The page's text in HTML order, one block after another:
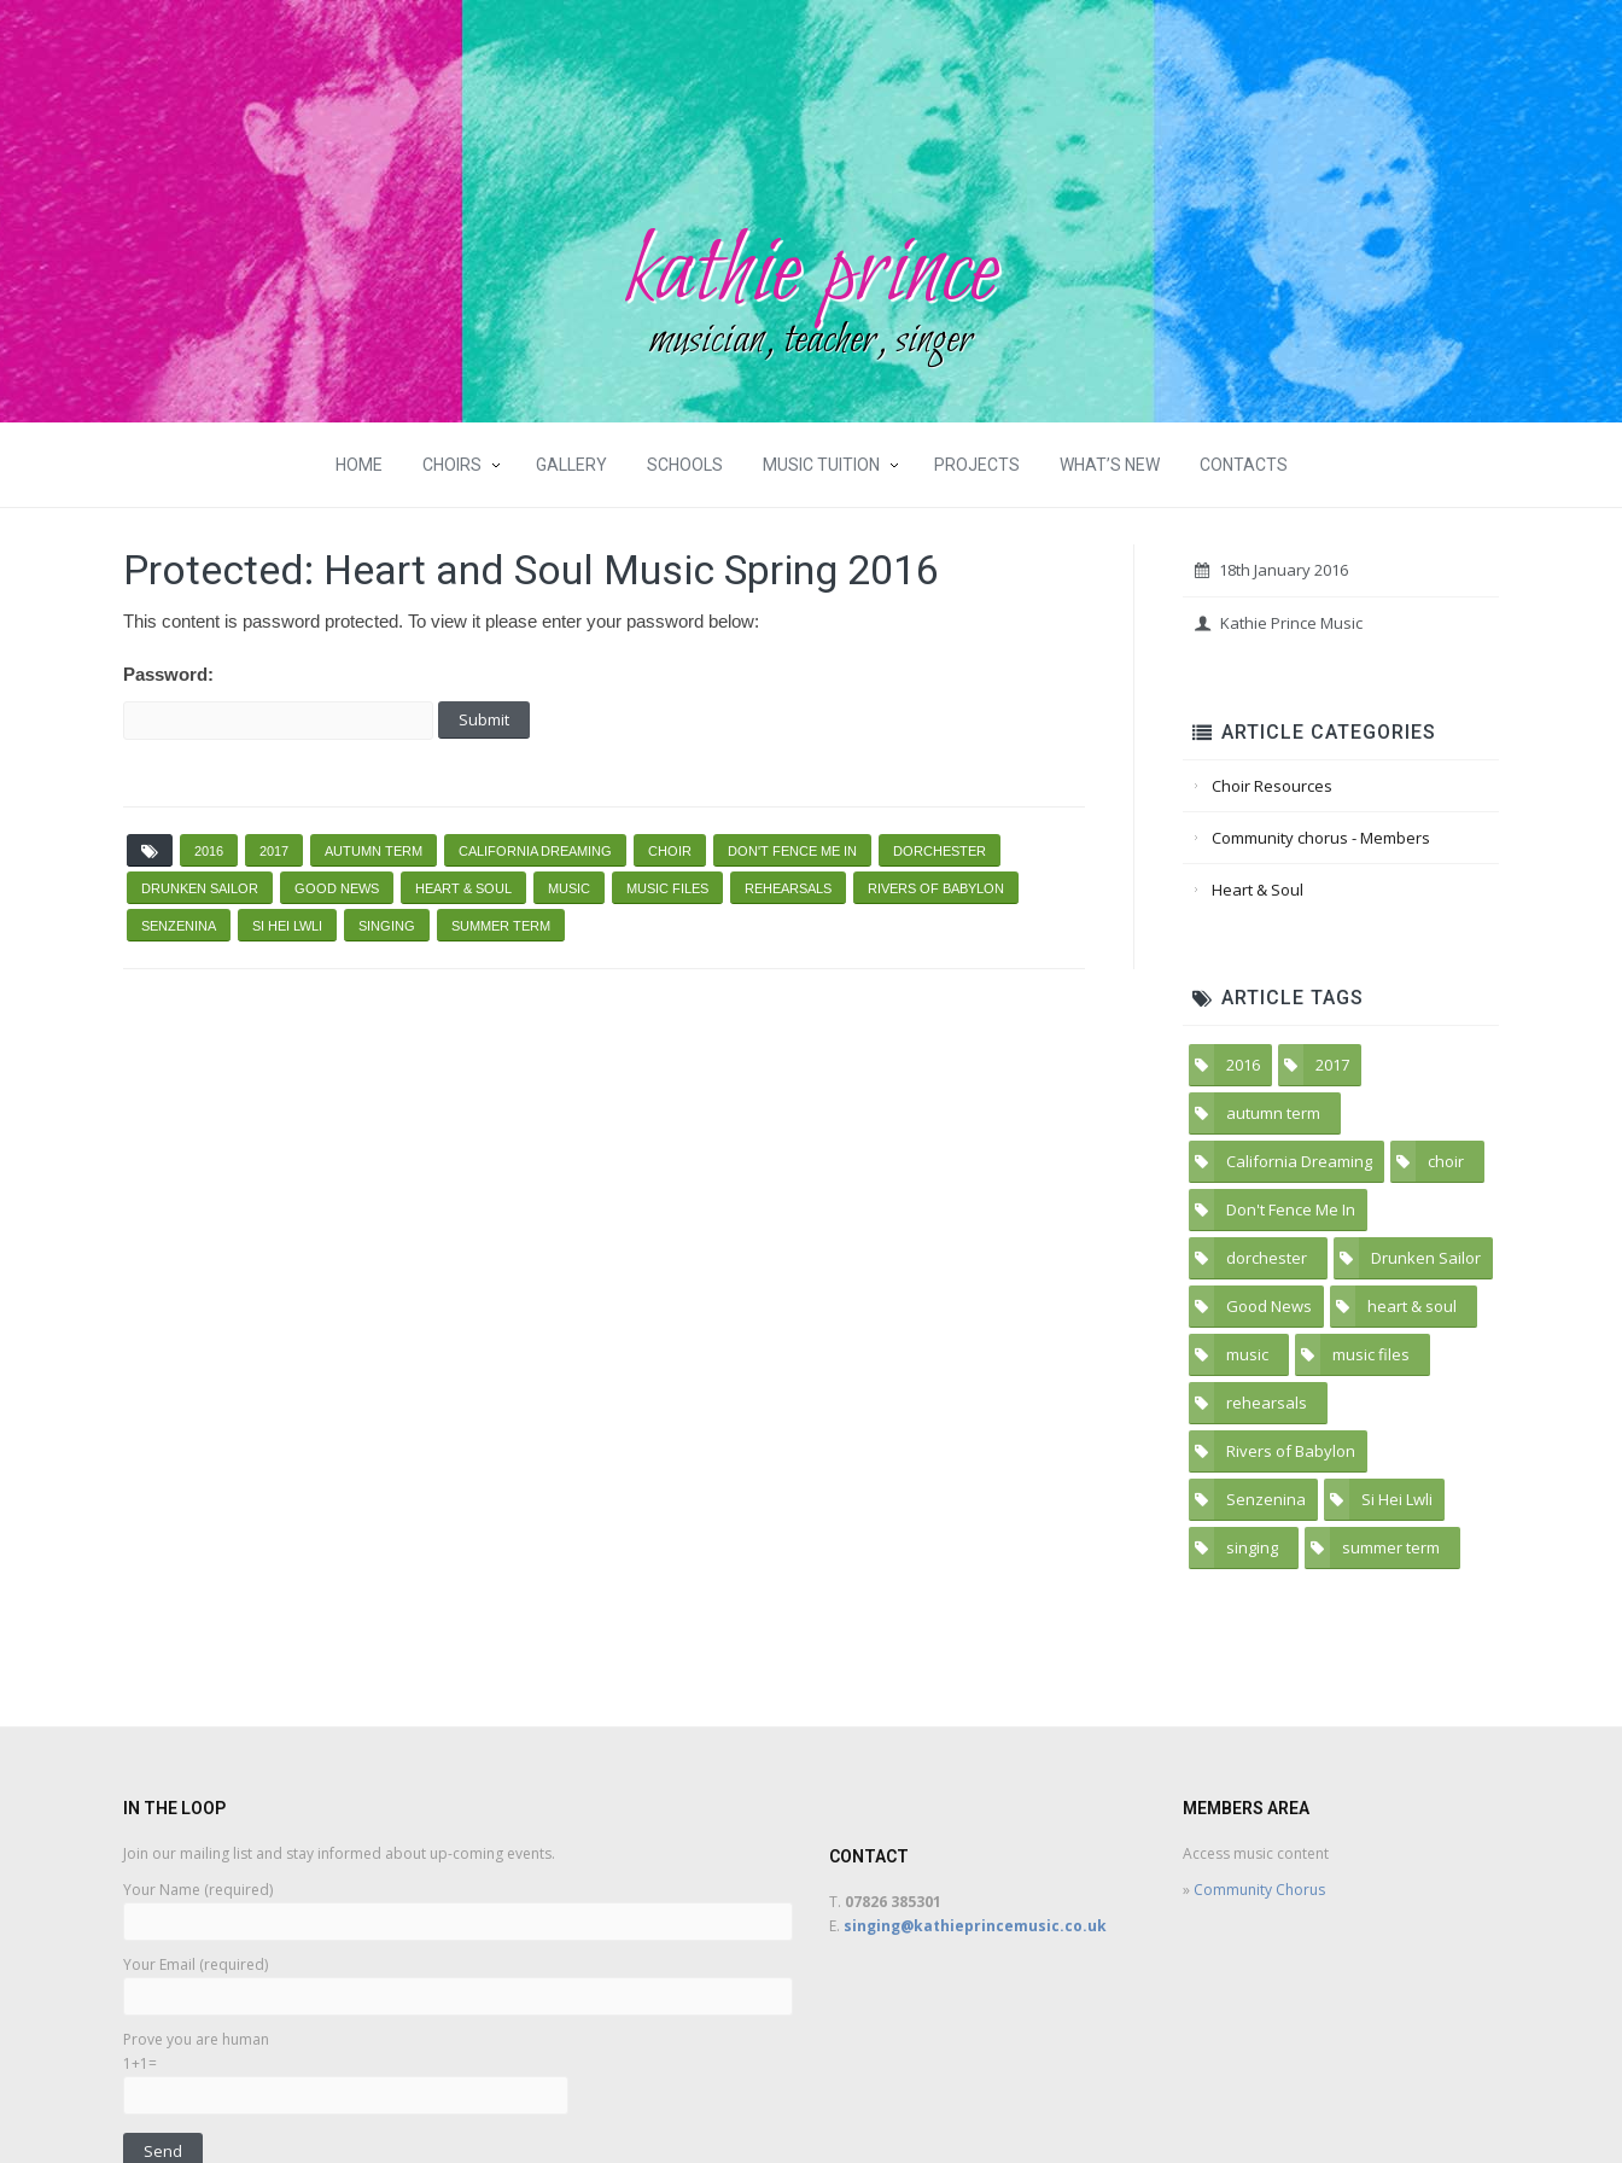
kathie prince
musician, teacher, singer
HOME CHOIRS GALLERY SCHOOLS MUSIC TUITION PROJECTS WHAT’S NEW CONTACTS
Protected: Heart and Soul Music Spring 2016
This content is password protected. To view it please enter your password below:
Password:
2016 2017 AUTUMN TERM CALIFORNIA DREAMING CHOIR DON'T FENCE ME IN DORCHESTER
DRUNKEN SAILOR GOOD NEWS HEART & SOUL MUSIC MUSIC FILES REHEARSALS RIVERS OF BABYLON
SENZENINA SI HEI LWLI SINGING SUMMER TERM
18th January 2016
Kathie Prince Music
ARTICLE CATEGORIES
Choir Resources
Community chorus - Members
Heart & Soul
ARTICLE TAGS
2016 5 2017
autumn term
California Dreaming 1 choir
Don't Fence Me In
dorchester 42 Drunken Sailor
Good News 2 heart & soul
music 41 music files
rehearsals
Rivers of Babylon
Senzenina 5 Si Hei Lwli
singing 61 summer term
IN THE LOOP
Join our mailing list and stay informed about up-coming events.
Your Name (required)
Your Email (required)
Prove you are human
1+1=
CONTACT
T. 07826 385301
E. singing@kathieprincemusic.co.uk
MEMBERS AREA
Access music content
» Community Chorus